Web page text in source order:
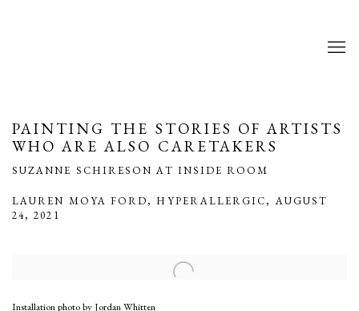
PAINTING THE STORIES OF ARTISTS
WHO ARE ALSO CARETAKERS
SUZANNE SCHIRESON AT INSIDE ROOM
LAUREN MOYA FORD, HYPERALLERGIC, AUGUST
24, 2021
Open a larger version of the following image in a popup:
Installation photo by Jordan Whitten